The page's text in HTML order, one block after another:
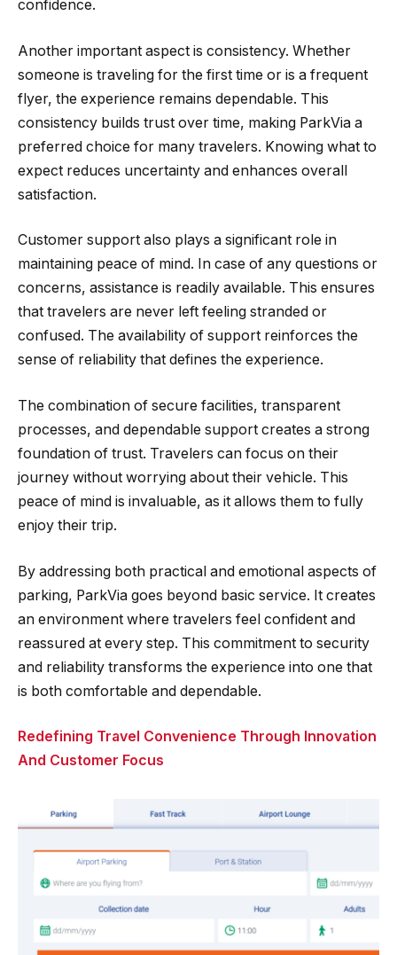
confidence.
Another important aspect is consistency. Whether
someone is traveling for the first time or is a frequent
flyer, the experience remains dependable. This
consistency builds trust over time, making ParkVia a
preferred choice for many travelers. Knowing what to
expect reduces uncertainty and enhances overall
satisfaction.
Customer support also plays a significant role in
maintaining peace of mind. In case of any questions or
concerns, assistance is readily available. This ensures
that travelers are never left feeling stranded or
confused. The availability of support reinforces the
sense of reliability that defines the experience.
The combination of secure facilities, transparent
processes, and dependable support creates a strong
foundation of trust. Travelers can focus on their
journey without worrying about their vehicle. This
peace of mind is invaluable, as it allows them to fully
enjoy their trip.
By addressing both practical and emotional aspects of
parking, ParkVia goes beyond basic service. It creates
an environment where travelers feel confident and
reassured at every step. This commitment to security
and reliability transforms the experience into one that
is both comfortable and dependable.
Redefining Travel Convenience Through Innovation
And Customer Focus